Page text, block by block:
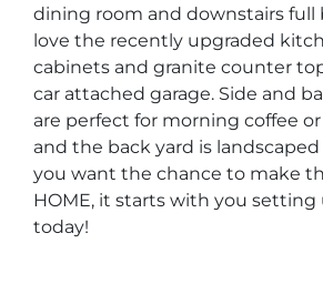
dining room and downstairs full
love the recently upgraded
cabinets and granite counter
car attached garage. Side and
are perfect for morning coffee
and the back yard is landscaped
you want the chance to make
HOME, it starts with you
today!